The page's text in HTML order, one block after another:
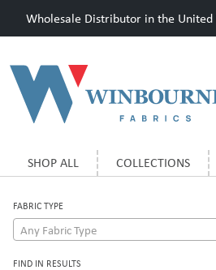
Wholesale Distributor in the
SHOP ALL COLLECTIONS
FABRIC TYPE
Any Fabric Type
FIND IN RESULTS